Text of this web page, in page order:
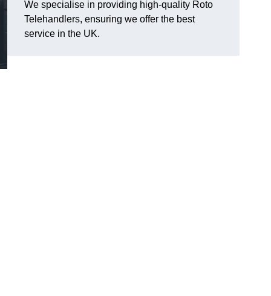
We specialise in providing high-quality Roto
Telehandlers, ensuring we offer the best
service in the UK.